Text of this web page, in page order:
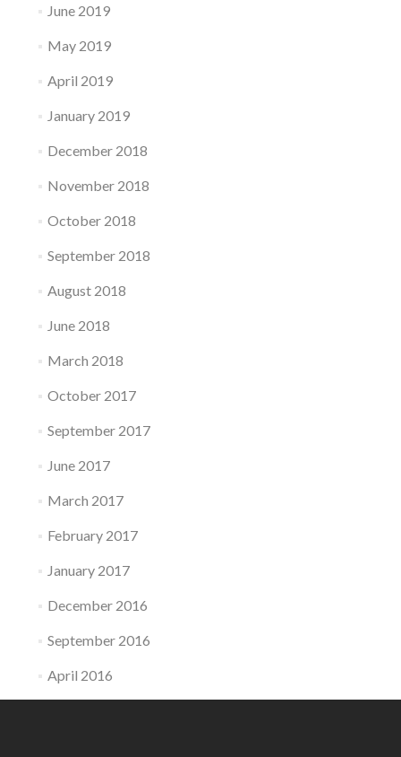
June 2019
May 2019
April 2019
January 2019
December 2018
November 2018
October 2018
September 2018
August 2018
June 2018
March 2018
October 2017
September 2017
June 2017
March 2017
February 2017
January 2017
December 2016
September 2016
April 2016